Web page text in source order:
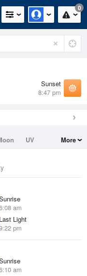
0
Sunset
8:47 pm
UV
More
am
Last Light
pm
am